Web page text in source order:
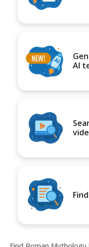
AI